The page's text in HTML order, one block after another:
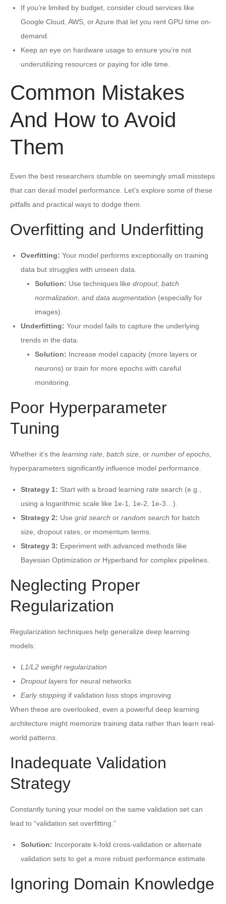
If you’re limited by budget, consider cloud services like
Google Cloud, AWS, or Azure that let you rent GPU time on-
demand.
Keep an eye on hardware usage to ensure you’re not
underutilizing resources or paying for idle time.
Common Mistakes
And How to Avoid
Them
Even the best researchers stumble on seemingly small missteps
that can derail model performance. Let’s explore some of these
pitfalls and practical ways to dodge them.
Overfitting and Underfitting
Overfitting: Your model performs exceptionally on training
data but struggles with unseen data.
Solution: Use techniques like dropout, batch
normalization , and data augmentation (especially for
images).
Underfitting: Your model fails to capture the underlying
trends in the data.
Solution: Increase model capacity (more layers or
neurons) or train for more epochs with careful
monitoring.
Poor Hyperparameter
Tuning
Whether it’s the learning rate batch size , or number of epochs
hyperparameters significantly influence model performance.
Strategy 1: Start with a broad learning rate search (e.g.,
using a logarithmic scale like 1e-1, 1e-2, 1e-3…).
Strategy 2: Use grid search or random search for batch
size, dropout rates, or momentum terms.
Strategy 3: Experiment with advanced methods like
Bayesian Optimization or Hyperband for complex pipelines.
Neglecting Proper
Regularization
Regularization techniques help generalize deep learning
models:
L1/L2 weight regularization
Dropout layers for neural networks
Early stopping if validation loss stops improving
When these are overlooked, even a powerful deep learning
architecture might memorize training data rather than learn real-
world patterns.
Inadequate Validation
Strategy
Constantly tuning your model on the same validation set can
lead to “validation set overfitting.”
Solution: Incorporate k-fold cross-validation or alternate
validation sets to get a more robust performance estimate.
Ignoring Domain Knowledge